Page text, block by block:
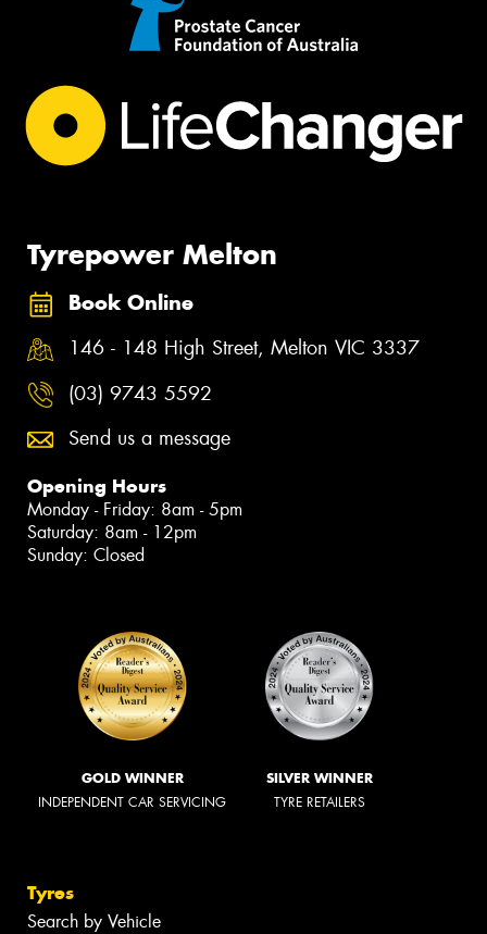
Tyrepower Melton
Book Online
146 - 148 High Street, Melton VIC 3337
(03) 9743 5592
Send us a message
Opening Hours
Monday - Friday: 8am - 5pm
Saturday: 8am - 12pm
Sunday: Closed
GOLD WINNER
INDEPENDENT CAR SERVICING
SILVER WINNER
TYRE RETAILERS
Tyres
Search by Vehicle